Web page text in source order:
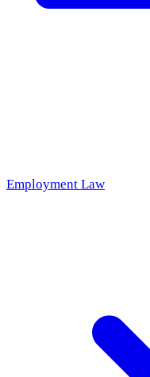
Employment Law